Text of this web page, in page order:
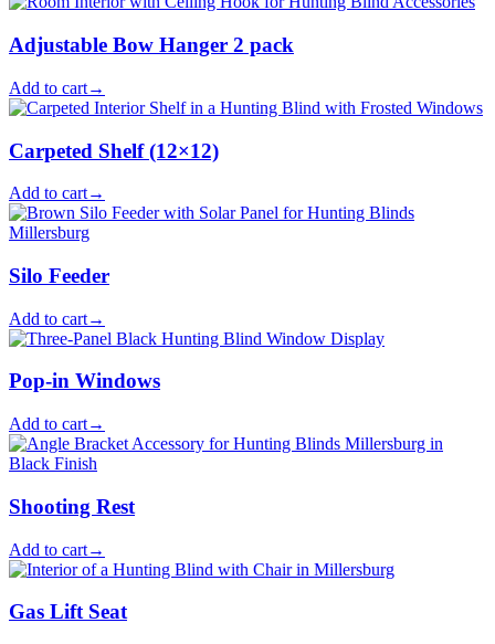
Adjustable Bow Hanger 2 pack
Add to cart→
Carpeted Shelf (12×12)
Add to cart→
Silo Feeder
Add to cart→
Pop-in Windows
Add to cart→
Shooting Rest
Add to cart→
Gas Lift Seat